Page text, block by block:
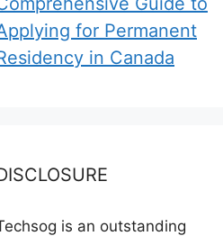
for Permanent
in Canada
is an outstanding